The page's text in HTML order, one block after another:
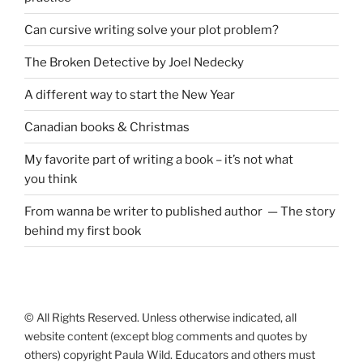
Can cursive writing solve your plot problem?
The Broken Detective by Joel Nedecky
A different way to start the New Year
Canadian books & Christmas
My favorite part of writing a book – it’s not what
you think
From wanna be writer to published author — The story
behind my first book
© All Rights Reserved. Unless otherwise indicated, all
website content (except blog comments and quotes by
others) copyright Paula Wild. Educators and others must